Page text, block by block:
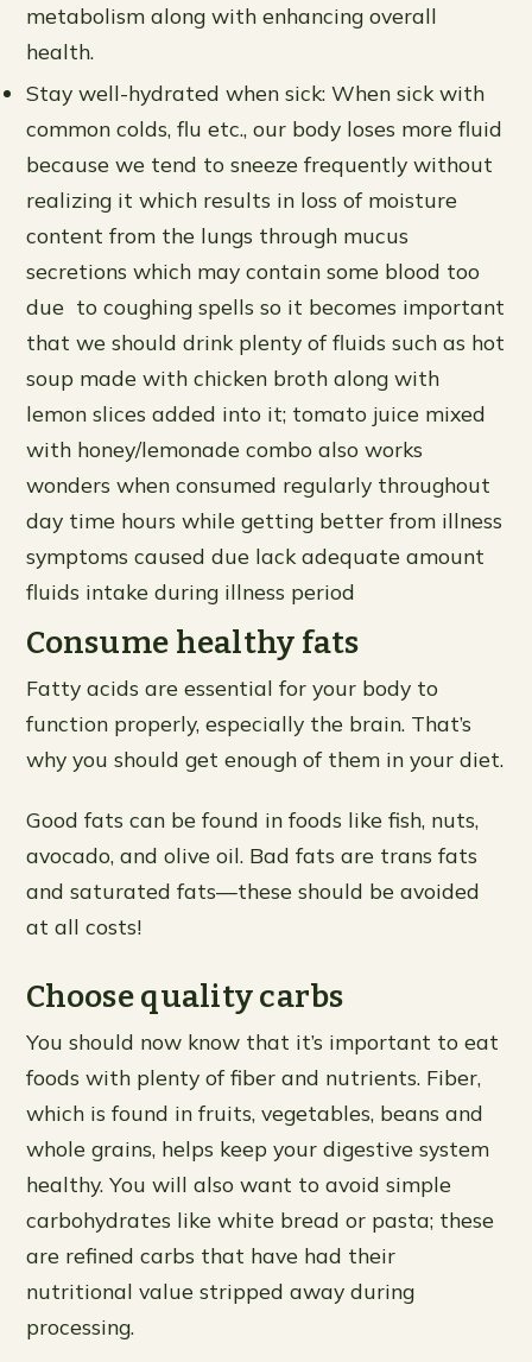
metabolism along with enhancing overall
health.
Stay well-hydrated when sick: When sick with
common colds, flu etc., our body loses more fluid
because we tend to sneeze frequently without
realizing it which results in loss of moisture
content from the lungs through mucus
secretions which may contain some blood too
due to coughing spells so it becomes important
that we should drink plenty of fluids such as hot
soup made with chicken broth along with
lemon slices added into it; tomato juice mixed
with honey/lemonade combo also works
wonders when consumed regularly throughout
day time hours while getting better from illness
symptoms caused due lack adequate amount
fluids intake during illness period
Consume healthy fats
Fatty acids are essential for your body to
function properly, especially the brain. That’s
why you should get enough of them in your diet.
Good fats can be found in foods like fish, nuts,
avocado, and olive oil. Bad fats are trans fats
and saturated fats—these should be avoided
at all costs!
Choose quality carbs
You should now know that it’s important to eat
foods with plenty of fiber and nutrients. Fiber,
which is found in fruits, vegetables, beans and
whole grains, helps keep your digestive system
healthy. You will also want to avoid simple
carbohydrates like white bread or pasta; these
are refined carbs that have had their
nutritional value stripped away during
processing.